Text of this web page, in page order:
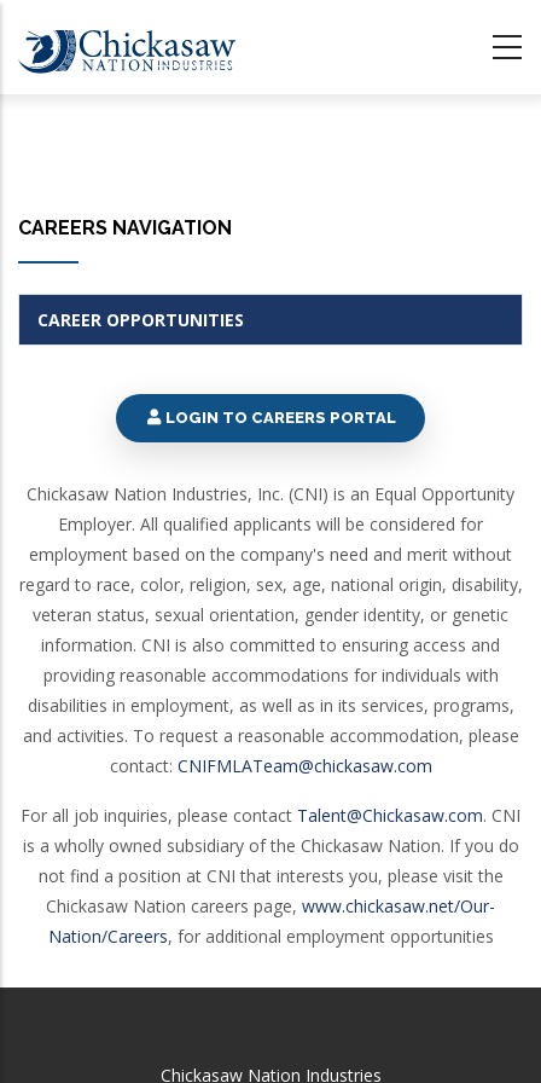
main
CAREERS NAVIGATION
CAREER OPPORTUNITIES
LOGIN TO CAREERS PORTAL
Chickasaw Nation Industries, Inc. (CNI) is an Equal Opportunity
Employer. All qualified applicants will be considered for
employment based on the company's need and merit without
regard to race, color, religion, sex, age, national origin, disability,
veteran status, sexual orientation, gender identity, or genetic
information. CNI is also committed to ensuring access and
providing reasonable accommodations for individuals with
disabilities in employment, as well as in its services, programs,
and activities. To request a reasonable accommodation, please
contact: CNIFMLATeam@chickasaw.com
For all job inquiries, please contact Talent@Chickasaw.com. CNI
is a wholly owned subsidiary of the Chickasaw Nation. If you do
not find a position at CNI that interests you, please visit the
Chickasaw Nation careers page, www.chickasaw.net/Our-
Nation/Careers, for additional employment opportunities
Chickasaw Nation Industries